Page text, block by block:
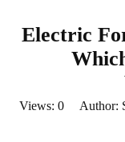
Electric
Views: 0 Author: